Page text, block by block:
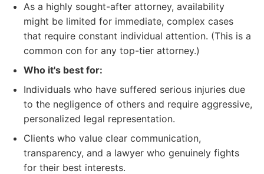
As a highly sought-after attorney, availability
might be limited for immediate, complex cases
that require constant individual attention. (This is a
common con for any top-tier attorney.)
Who it's best for:
Individuals who have suffered serious injuries due
to the negligence of others and require aggressive,
personalized legal representation.
Clients who value clear communication,
transparency, and a lawyer who genuinely fights
for their best interests.